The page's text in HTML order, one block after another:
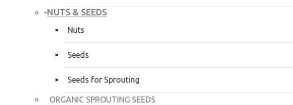
-NUTS & SEEDS
Nuts
Seeds
Seeds for Sprouting
ORGANIC SPROUTING SEEDS